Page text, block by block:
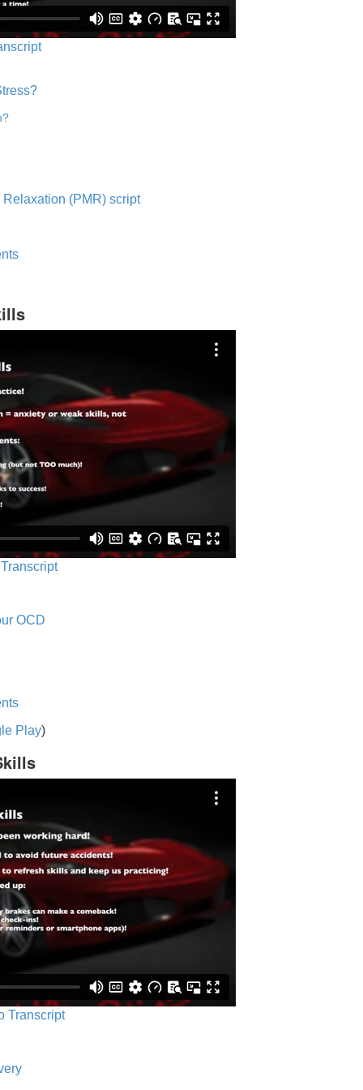
(PMR) script
OCD
Play)
Transcript